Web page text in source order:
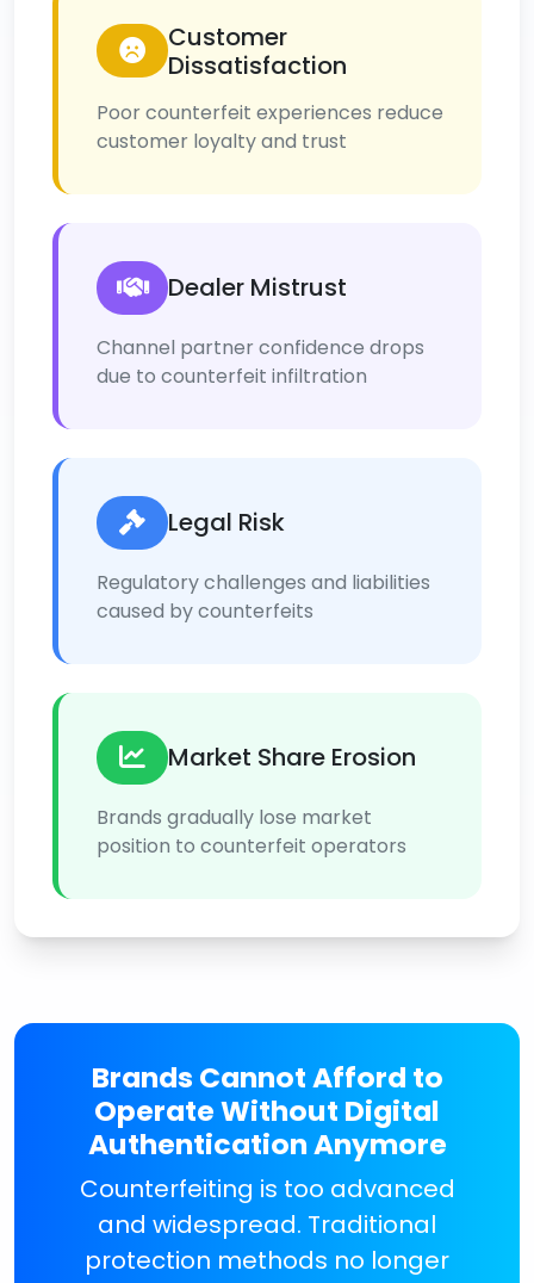
Customer
Dissatisfaction
Poor counterfeit experiences reduce
customer loyalty and trust
Dealer Mistrust
Channel partner confidence drops
due to counterfeit infiltration
Legal Risk
Regulatory challenges and liabilities
caused by counterfeits
Market Share Erosion
Brands gradually lose market
position to counterfeit operators
Brands Cannot Afford to
Operate Without Digital
Authentication Anymore
Counterfeiting is too advanced
and widespread. Traditional
protection methods no longer